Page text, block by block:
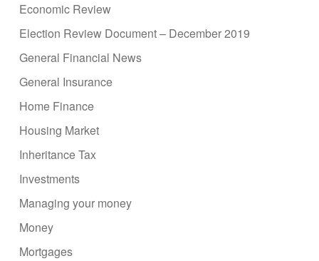
Economic Review
Election Review Document – December 2019
General Financial News
General Insurance
Home Finance
Housing Market
Inheritance Tax
Investments
Managing your money
Money
Mortgages